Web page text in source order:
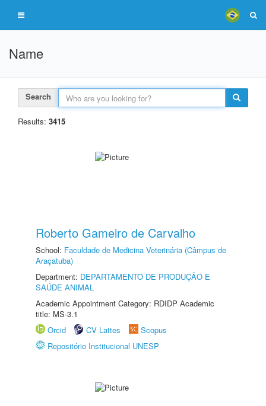
Name
Search
Results: 3415
Roberto Gameiro de Carvalho
School: Faculdade de Medicina Veterinária (Câmpus de
Araçatuba)
Department: DEPARTAMENTO DE PRODUÇÃO E
SAÚDE ANIMAL
Academic Appointment Category: RDIDP Academic
title: MS-3.1
Orcid
CV Lattes
Scopus
Repositório Institucional UNESP